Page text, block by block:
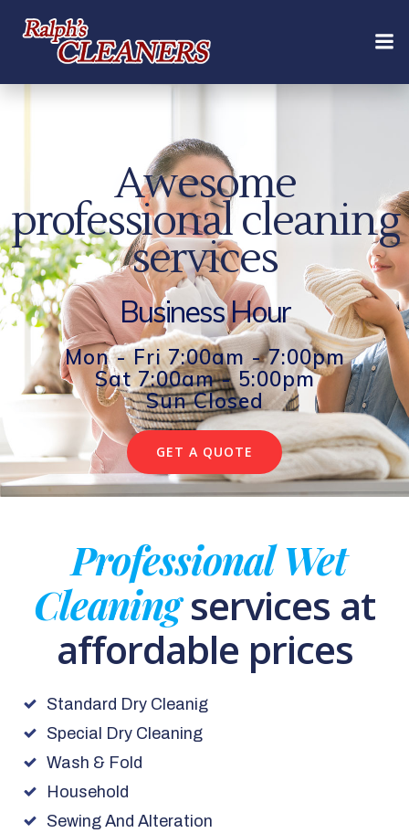
content
Awesome
professional cleaning
services
Business Hour
Mon - Fri 7:00am - 7:00pm
Sat 7:00am - 5:00pm
Sun Closed
GET A QUOTE
Professional Wet
Cleaningservices at
affordable prices
Standard Dry Cleanig
Special Dry Cleaning
Wash & Fold
Household
Sewing And Alteration